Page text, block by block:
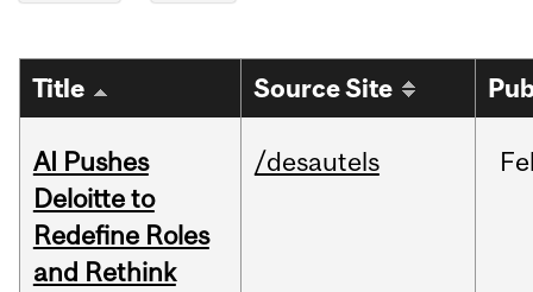
Title Source Site
AI Pushes
Deloitte to
Redefine Roles
and Rethink
/desautels